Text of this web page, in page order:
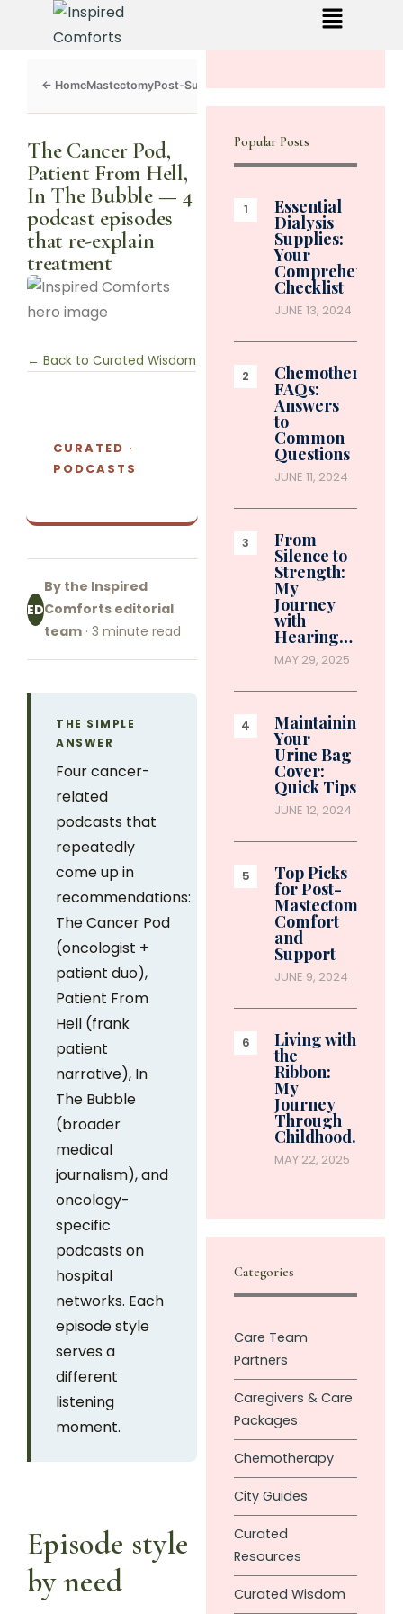
MastectomyPost-SurgeryDialysisChemoCaregiversToolkit
The Cancer Pod,
Patient From Hell,
In The Bubble — 4
podcast episodes
that re-explain
treatment
← Back to Curated Wisdom
CURATED ·
PODCASTS
ED
By the Inspired
Comforts editorial
team · 3 minute read
THE SIMPLE
ANSWER
Four cancer-
related
podcasts that
repeatedly
come up in
recommendations:
The Cancer Pod
(oncologist +
patient duo),
Patient From
Hell (frank
patient
narrative), In
The Bubble
(broader
medical
journalism), and
oncology-
specific
podcasts on
hospital
networks. Each
episode style
serves a
different
listening
moment.
Episode style
by need
Popular Posts
Essential
Dialysis
Supplies:
Your
Comprehensive
Checklist
JUNE 13, 2024
Chemotherapy
FAQs:
Answers
to
Common
Questions
JUNE 11, 2024
From
Silence to
Strength:
My
Journey
with
Hearing…
MAY 29, 2025
Maintaining
Your
Urine Bag
Cover:
Quick Tips
JUNE 12, 2024
Top Picks
for Post-
Mastectomy
Comfort
and
Support
JUNE 9, 2024
Living with
the
Ribbon:
My
Journey
Through
Childhood…
MAY 22, 2025
Categories
Care Team
Partners
Caregivers & Care
Packages
Chemotherapy
City Guides
Curated
Resources
Curated Wisdom